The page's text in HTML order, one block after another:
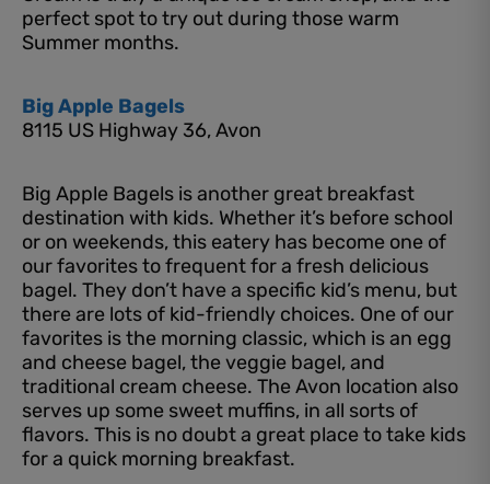
perfect spot to try out during those warm
Summer months.
Big Apple Bagels
8115 US Highway 36, Avon
Big Apple Bagels is another great breakfast
destination with kids. Whether it’s before school
or on weekends, this eatery has become one of
our favorites to frequent for a fresh delicious
bagel. They don’t have a specific kid’s menu, but
there are lots of kid-friendly choices. One of our
favorites is the morning classic, which is an egg
and cheese bagel, the veggie bagel, and
traditional cream cheese. The Avon location also
serves up some sweet muffins, in all sorts of
flavors. This is no doubt a great place to take kids
for a quick morning breakfast.